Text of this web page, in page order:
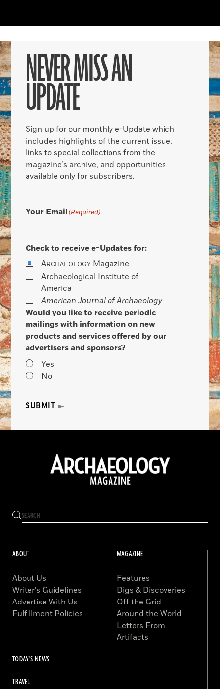
NEVER MISS AN
UPDATE
Sign up for our monthly e-Update which
includes highlights of the current issue,
links to special collections from the
magazine’s archive, and opportunities
available only for subscribers.
Your Email(Required)
Check to receive e-Updates for:
ARCHAEOLOGY Magazine
Archaeological Institute of
America
American Journal of Archaeology
Would you like to receive periodic
mailings with information on new
products and services offered by our
advertisers and sponsors?
Yes
No
SUBMIT
ABOUT
About Us
Writer’s Guidelines
Advertise With Us
Fulfillment Policies
MAGAZINE
Features
Digs & Discoveries
Off the Grid
Around the World
Letters From
Artifacts
TODAY'S NEWS
TRAVEL